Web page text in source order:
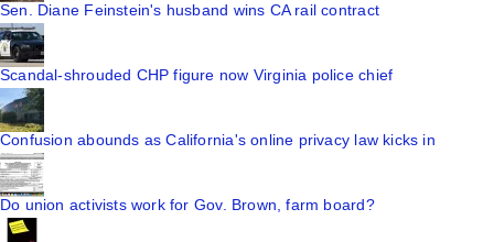
Sen. Diane Feinstein's husband wins CA rail contract
Scandal-shrouded CHP figure now Virginia police chief
Confusion abounds as California's online privacy law kicks in
Do union activists work for Gov. Brown, farm board?